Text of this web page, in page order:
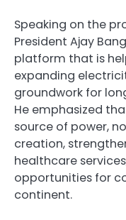
Speaking on the
President Ajay
platform that is
expanding
groundwork for
He emphasized
source of power,
creation,
healthcare
opportunities for
continent.